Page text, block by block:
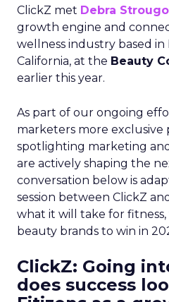
ClickZ met Debra Strougo
growth engine and
wellness industry based
California, at the Beauty
earlier this year.
As part of our ongoing
marketers more exclusive
spotlighting marketing
are actively shaping the
conversation below is
session between ClickZ
what it will take for fitness,
beauty brands to win in
ClickZ: Going
does success